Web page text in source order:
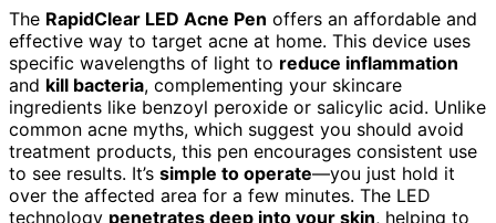
The RapidClear LED Acne Pen offers an affordable and
effective way to target acne at home. This device uses
specific wavelengths of light to reduce inflammation
and kill bacteria, complementing your skincare
ingredients like benzoyl peroxide or salicylic acid. Unlike
common acne myths, which suggest you should avoid
treatment products, this pen encourages consistent use
to see results. It’s simple to operate—you just hold it
over the affected area for a few minutes. The LED
technology penetrates deep into your skin, helping to